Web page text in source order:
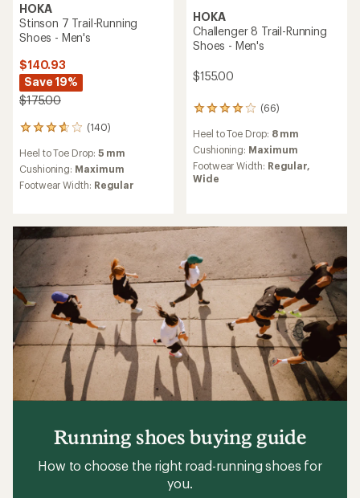
HOKA
Stinson 7 Trail-Running
Shoes - Men's
$140.93
Save 19%
$175.00
(140)
140
with
an
average
out
of
5
Heel to Toe Drop: 5 mm
Cushioning: Maximum
Footwear Width: Regular
HOKA
Challenger 8 Trail-Running
Shoes - Men's
$155.00
(66)
66
with
an
average
rating
of
stars
Heel to Toe Drop: 8 mm
Cushioning: Maximum
Footwear Width: Regular,
Wide
Running shoes buying guide
How to choose the right road-running shoes for
you.